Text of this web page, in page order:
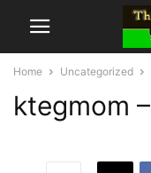
Home Uncategorized
ktegmom